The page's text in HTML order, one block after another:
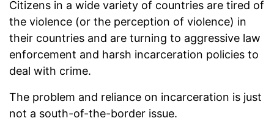
Citizens in a wide variety of countries are tired of
the violence (or the perception of violence) in
their countries and are turning to aggressive law
enforcement and harsh incarceration policies to
deal with crime.
The problem and reliance on incarceration is just
not a south-of-the-border issue.